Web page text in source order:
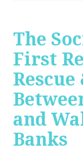
The
First
and
Banks